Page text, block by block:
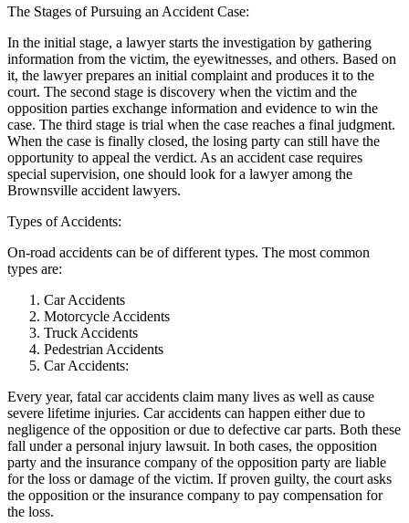
The Stages of Pursuing an Accident Case:
In the initial stage, a lawyer starts the investigation by gathering
information from the victim, the eyewitnesses, and others. Based on
it, the lawyer prepares an initial complaint and produces it to the
court. The second stage is discovery when the victim and the
opposition parties exchange information and evidence to win the
case. The third stage is trial when the case reaches a final judgment.
When the case is finally closed, the losing party can still have the
opportunity to appeal the verdict. As an accident case requires
special supervision, one should look for a lawyer among the
Brownsville accident lawyers.
Types of Accidents:
On-road accidents can be of different types. The most common
types are:
Car Accidents
Motorcycle Accidents
Truck Accidents
Pedestrian Accidents
Car Accidents:
Every year, fatal car accidents claim many lives as well as cause
severe lifetime injuries. Car accidents can happen either due to
negligence of the opposition or due to defective car parts. Both these
fall under a personal injury lawsuit. In both cases, the opposition
party and the insurance company of the opposition party are liable
for the loss or damage of the victim. If proven guilty, the court asks
the opposition or the insurance company to pay compensation for
the loss.